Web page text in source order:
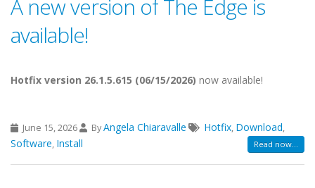
A new version of The Edge is
available!
Hotfix version 26.1.5.615 (06/15/2026) now available!
June 15, 2026 ByAngela Chiaravalle Hotfix, Download,
Software, Install Read now...